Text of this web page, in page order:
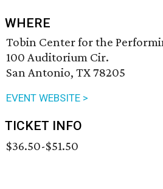
WHERE
Tobin Center for the
100 Auditorium Cir.
San Antonio, TX 78205
EVENT WEBSITE >
TICKET INFO
$36.50-$51.50